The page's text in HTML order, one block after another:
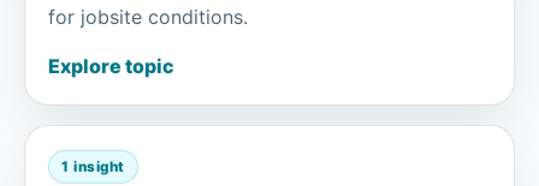
for jobsite conditions.
Explore topic
1 insight